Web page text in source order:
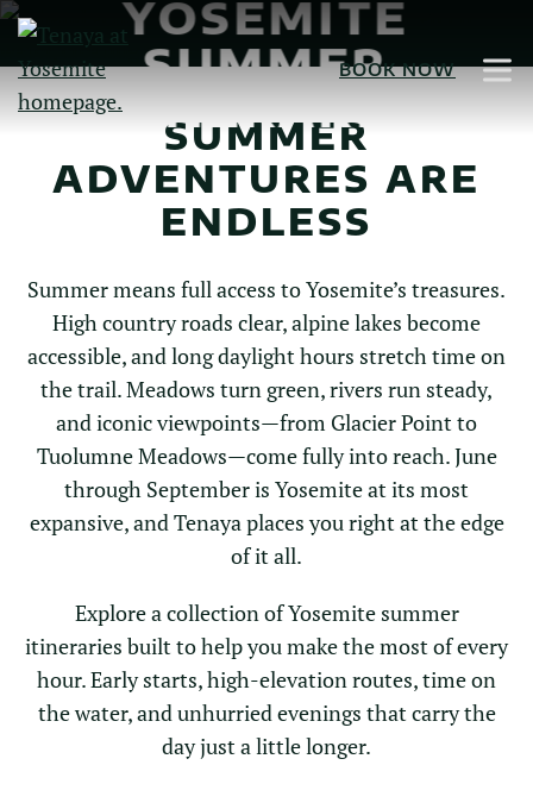
Skip
Main
Content
BOOK NOW
YOSEMITE
SUMMER
ITINERARIES
SUMMER
ADVENTURES ARE
ENDLESS
Summer means full access to Yosemite’s treasures.
High country roads clear, alpine lakes become
accessible, and long daylight hours stretch time on
the trail. Meadows turn green, rivers run steady,
and iconic viewpoints—from Glacier Point to
Tuolumne Meadows—come fully into reach. June
through September is Yosemite at its most
expansive, and Tenaya places you right at the edge
of it all.
Explore a collection of Yosemite summer
itineraries built to help you make the most of every
hour. Early starts, high-elevation routes, time on
the water, and unhurried evenings that carry the
day just a little longer.